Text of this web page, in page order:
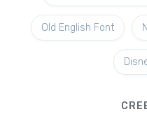
Old English Font